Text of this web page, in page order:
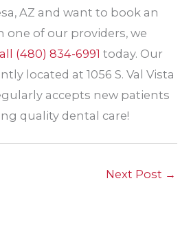
AZ and want to book an
of our providers, we
(480) 834-6991 today. Our
located at 1056 S. Val Vista
accepts new patients
quality dental care!
Next Post →